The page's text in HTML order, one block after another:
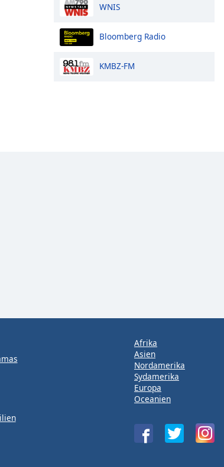
WNIS
Bloomberg Radio
KMBZ-FM
Afrika
Asien
Nordamerika
Sydamerika
Europa
Oceanien